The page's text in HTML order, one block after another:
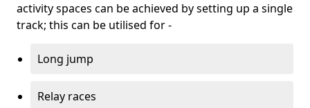
activity spaces can be achieved by setting up a single
track; this can be utilised for -
Long jump
Relay races